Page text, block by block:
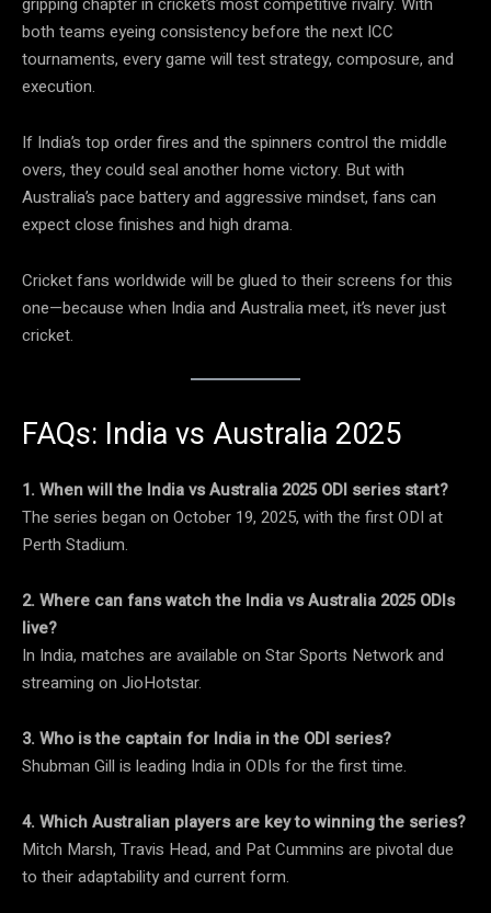
both teams eyeing consistency before the next ICC
tournaments, every game will test strategy, composure, and
execution.
If India’s top order fires and the spinners control the middle
overs, they could seal another home victory. But with
Australia’s pace battery and aggressive mindset, fans can
expect close finishes and high drama.
Cricket fans worldwide will be glued to their screens for this
one—because when India and Australia meet, it’s never just
cricket.
FAQs: India vs Australia 2025
1. When will the India vs Australia 2025 ODI series start?
The series began on October 19, 2025, with the first ODI at
Perth Stadium.
2. Where can fans watch the India vs Australia 2025 ODIs
live?
In India, matches are available on Star Sports Network and
streaming on JioHotstar.
3. Who is the captain for India in the ODI series?
Shubman Gill is leading India in ODIs for the first time.
4. Which Australian players are key to winning the series?
Mitch Marsh, Travis Head, and Pat Cummins are pivotal due
to their adaptability and current form.